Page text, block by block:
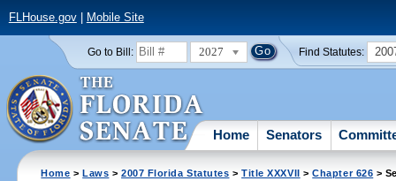
FLHouse.gov| Mobile Site
Go to Bill: 2027 Find Statutes:
Home Senators
Home >Laws >2007 Florida Statutes >Title XXXVII >Chapter 626 >